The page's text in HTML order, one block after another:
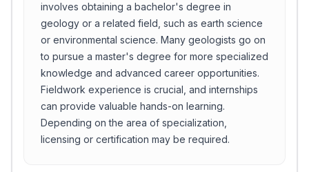
involves obtaining a bachelor's degree in
geology or a related field, such as earth science
or environmental science. Many geologists go on
to pursue a master's degree for more specialized
knowledge and advanced career opportunities.
Fieldwork experience is crucial, and internships
can provide valuable hands-on learning.
Depending on the area of specialization,
licensing or certification may be required.